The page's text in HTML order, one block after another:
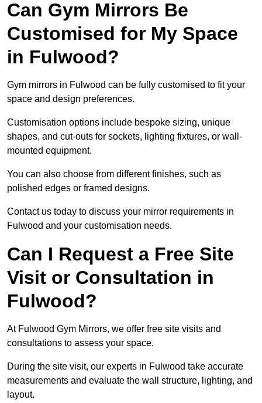
Can Gym Mirrors Be
Customised for My Space
in Fulwood?
Gym mirrors in Fulwood can be fully customised to fit your
space and design preferences.
Customisation options include bespoke sizing, unique
shapes, and cut-outs for sockets, lighting fixtures, or wall-
mounted equipment.
You can also choose from different finishes, such as
polished edges or framed designs.
Contact us today to discuss your mirror requirements in
Fulwood and your customisation needs.
Can I Request a Free Site
Visit or Consultation in
Fulwood?
At Fulwood Gym Mirrors, we offer free site visits and
consultations to assess your space.
During the site visit, our experts in Fulwood take accurate
measurements and evaluate the wall structure, lighting, and
layout.